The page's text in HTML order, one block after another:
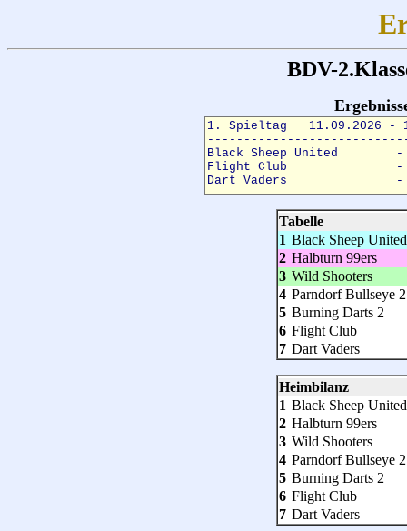
BDV-
Tabelle
1 Black Sheep United
2 Halbturn 99ers
3 Wild Shooters
4 Parndorf Bullseye 2
5 Burning Darts 2
6 Flight Club
7 Dart Vaders
Heimbilanz
1 Black Sheep United
2 Halbturn 99ers
3 Wild Shooters
4 Parndorf Bullseye 2
5 Burning Darts 2
6 Flight Club
7 Dart Vaders